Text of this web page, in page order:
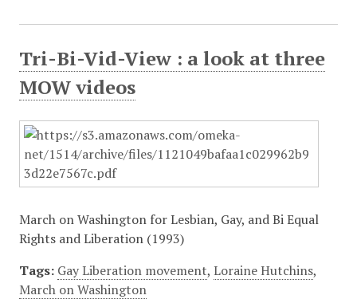
Tri-Bi-Vid-View : a look at three
MOW videos
March on Washington for Lesbian, Gay, and Bi Equal
Rights and Liberation (1993)
Tags: Gay Liberation movement, Loraine Hutchins,
March on Washington